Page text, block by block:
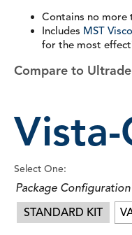
Contains no more
Includes MST
for the most
Compare to
Select One:
Package Configuration
STANDARD KIT